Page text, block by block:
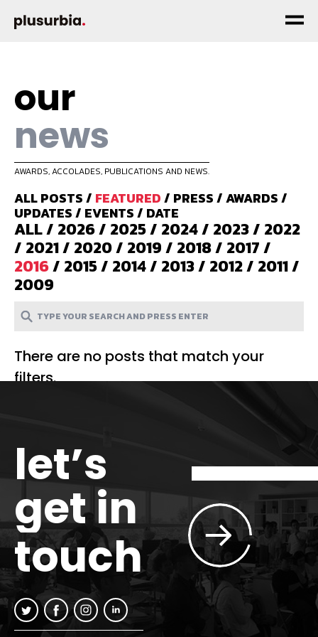
our
news
AWARDS, ACCOLADES, PUBLICATIONS AND NEWS.
ALL POSTS/ FEATURED/ PRESS/AWARDS/
UPDATES/ EVENTS/ DATE
ALL/ 2026/ 2025/ 2024/ 2023/ 2022
/ 2021/ 2020/ 2019/ 2018/ 2017/
2016/ 2015/ 2014/ 2013/ 2012/ 2011/
2009
There are no posts that match your
filters.
let’s
get in
touch